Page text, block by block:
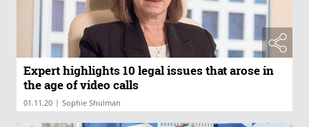
Expert highlights 10 legal issues that arose in
the age of video calls
01.11.20 | Sophie Shulman